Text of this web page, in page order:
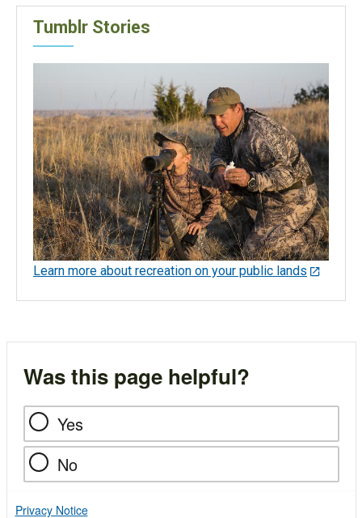
Tumblr Stories
Learn more about recreation on your public lands
Was this page helpful?
Yes
No
Privacy Notice